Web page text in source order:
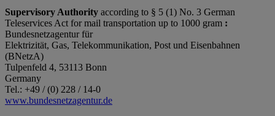
Supervisory Authority according to § 5 (1) No. 3 German
Teleservices Act for mail transportation up to 1000 gram :
Bundesnetzagentur für
Elektrizität, Gas, Telekommunikation, Post und Eisenbahnen
(BNetzA)
Tulpenfeld 4, 53113 Bonn
Germany
Tel.: +49 / (0) 228 / 14-0
www.bundesnetzagentur.de